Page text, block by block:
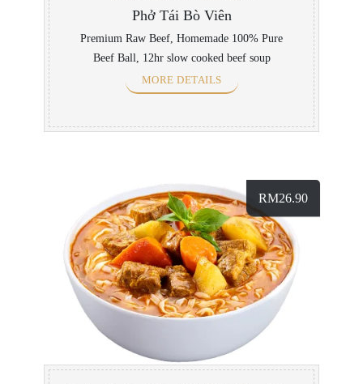
Phở Tái Bò Viên
Premium Raw Beef, Homemade 100% Pure
Beef Ball, 12hr slow cooked beef soup
MORE DETAILS
RM26.90